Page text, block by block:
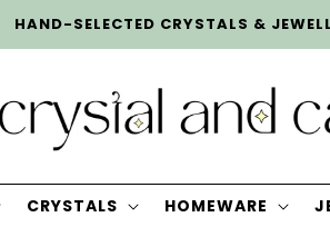
HAND-SELECTED CRYSTALS &
CRYSTALS HOMEWARE